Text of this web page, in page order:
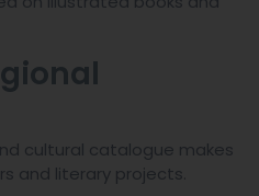
cultural catalogue makes
and literary projects.